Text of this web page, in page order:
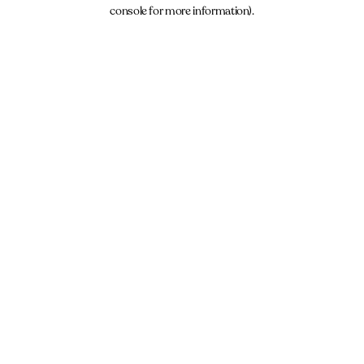
console for more information).